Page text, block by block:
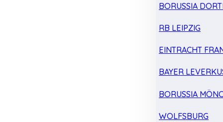
BORUSSIA
RB LEIPZIG
EINTRACHT
BAYER
BORUSSIA
WOLFSBURG